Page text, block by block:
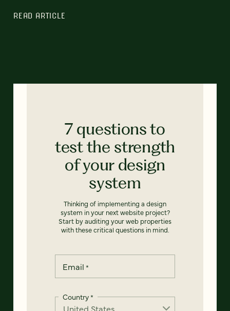
READ ARTICLE
7 questions to
test the strength
of your design
system
Thinking of implementing a design
system in your next website project?
Start by auditing your web properties
with these critical questions in mind.
Email *
Country*